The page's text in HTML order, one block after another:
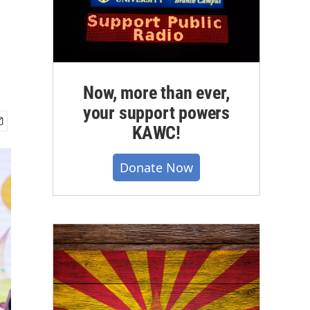
Now, more than ever,
your support powers
KAWC!
Donate Now